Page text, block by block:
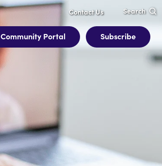
Contact Us Search
Community Portal Subscribe